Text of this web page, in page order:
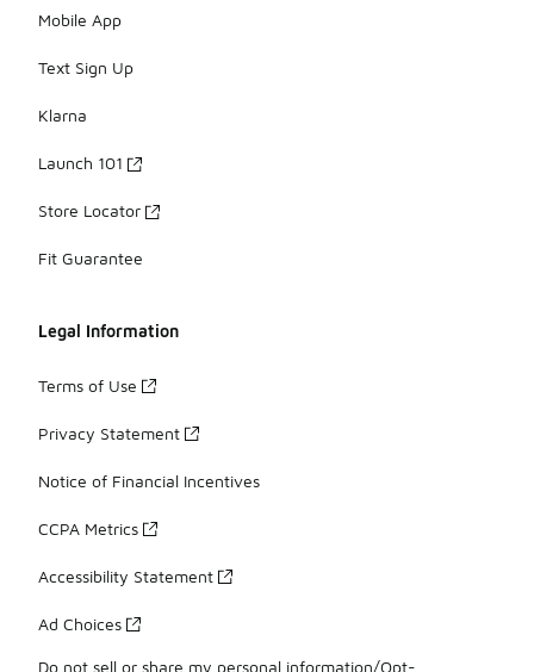
Mobile App
Text Sign Up
Klarna
Launch 101
Store Locator
Fit Guarantee
Legal Information
Terms of Use
Privacy Statement
Notice of Financial Incentives
CCPA Metrics
Accessibility Statement
Ad Choices
Do not sell or share my personal information/Opt-